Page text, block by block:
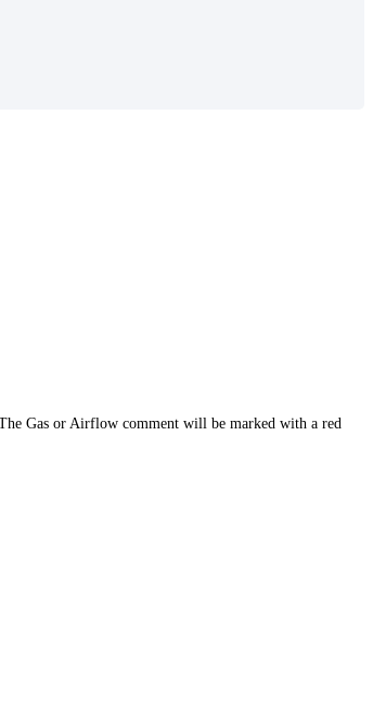
Gas or Airflow comment will be marked with a red